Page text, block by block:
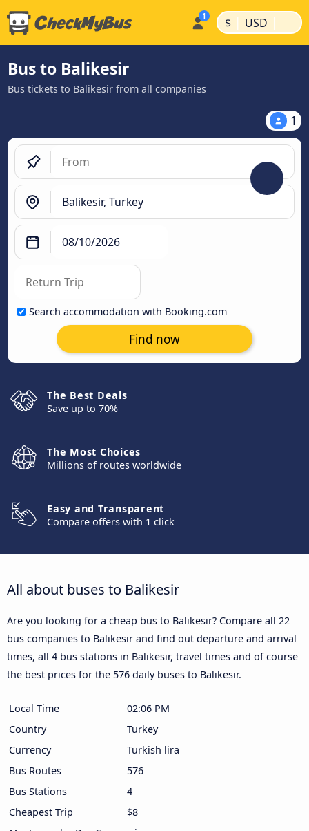
$ | USD |
Bus to Balikesir
Bus tickets to Balikesir from all companies
1
Search accommodation with Booking.com
Find now
The Best Deals
Save up to 70%
The Most Choices
Millions of routes worldwide
Easy and Transparent
Compare offers with 1 click
All about buses to Balikesir
Are you looking for a cheap bus to Balikesir? Compare all 22
bus companies to Balikesir and find out departure and arrival
times, all 4 bus stations in Balikesir, travel times and of course
the best prices for the 576 daily buses to Balikesir.
Local Time
02:06 PM
Country
Turkey
Currency
Turkish lira
Bus Routes
576
Bus Stations
4
Cheapest Trip
$8